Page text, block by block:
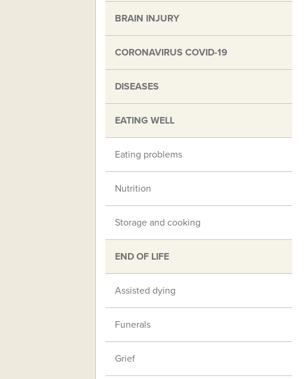
BRAIN INJURY
CORONAVIRUS COVID-19
DISEASES
EATING WELL
Eating problems
Nutrition
Storage and cooking
END OF LIFE
Assisted dying
Funerals
Grief